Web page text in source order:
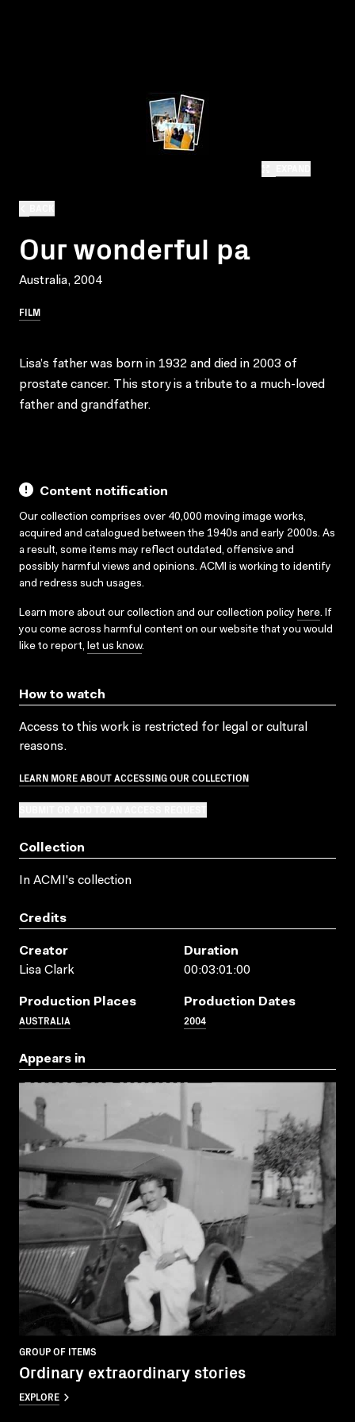
Our wonderful pa
Australia, 2004
FILM
Lisa’s father was born in 1932 and died in 2003 of
prostate cancer. This story is a tribute to a much-loved
father and grandfather.
Content notification
Our collection comprises over 40,000 moving image works,
acquired and catalogued between the 1940s and early 2000s. As
a result, some items may reflect outdated, offensive and
possibly harmful views and opinions. ACMI is working to identify
and redress such usages.
Learn more about our collection and our collection policy here. If
you come across harmful content on our website that you would
like to report, let us know.
How to watch
Access to this work is restricted for legal or cultural
reasons.
LEARN MORE ABOUT ACCESSING OUR COLLECTION
Collection
In ACMI's collection
Credits
Creator
Lisa Clark
Duration
00:03:01:00
Production Places
AUSTRALIA
Production Dates
2004
Appears in
GROUP OF ITEMS
Ordinary extraordinary stories
EXPLORE